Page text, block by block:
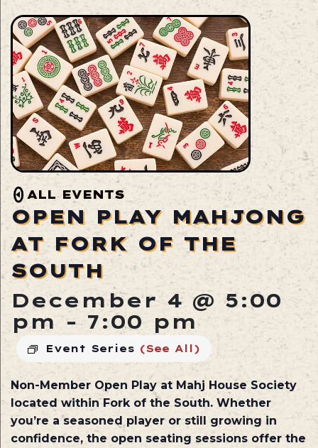
ALL EVENTS
OPEN PLAY MAHJONG
AT FORK OF THE
SOUTH
December 4 @ 5:00
pm - 7:00 pm
Event Series (See All)
Non-Member Open Play at Mahj House Society
located withinFork of the South. Whether
you’re a seasoned player or still growing in
confidence, the open seating sessions offer the